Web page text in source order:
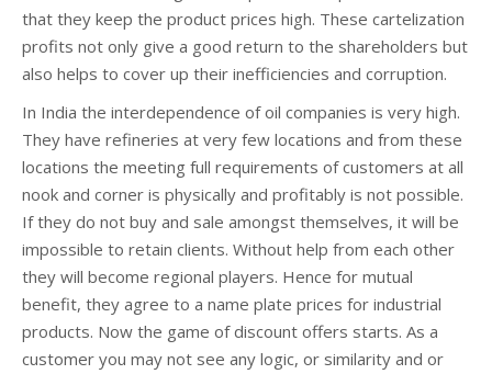
that they keep the product prices high. These cartelization
profits not only give a good return to the shareholders but
also helps to cover up their inefficiencies and corruption.
In India the interdependence of oil companies is very high.
They have refineries at very few locations and from these
locations the meeting full requirements of customers at all
nook and corner is physically and profitably is not possible.
If they do not buy and sale amongst themselves, it will be
impossible to retain clients. Without help from each other
they will become regional players. Hence for mutual
benefit, they agree to a name plate prices for industrial
products. Now the game of discount offers starts. As a
customer you may not see any logic, or similarity and or